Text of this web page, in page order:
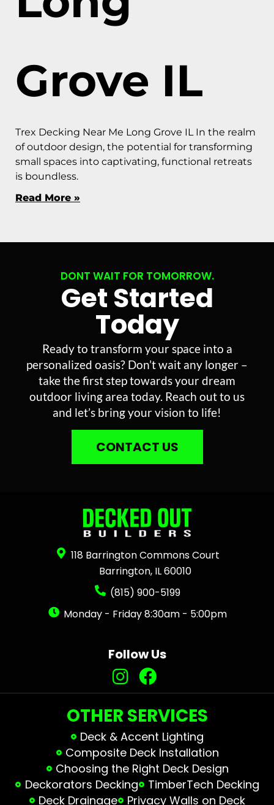
Grove IL
Trex Decking Near Me Long Grove IL In the realm
of outdoor design, the potential for transforming
small spaces into captivating, functional retreats
is boundless.
Read More »
DONT WAIT FOR TOMORROW.
Get Started
Today
Ready to transform your space into a
personalized oasis? Don’t wait any longer –
take the first step towards your dream
outdoor living area today. Reach out to us
and let’s bring your vision to life!
CONTACT US
118 Barrington Commons Court
Barrington, IL 60010
(815) 900-5199
Monday - Friday 8:30am - 5:00pm
Follow Us
OTHER SERVICES
Deck & Accent Lighting
Composite Deck Installation
Choosing the Right Deck Design
Deckorators Decking
TimberTech Decking
Deck Drainage
Privacy Walls on Deck